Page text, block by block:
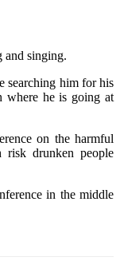
and singing.
searching him for his
where he is going at
on the harmful
risk drunken people
in the middle